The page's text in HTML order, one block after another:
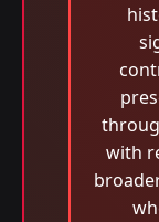
with